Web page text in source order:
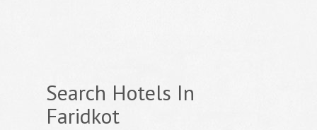
Search Hotels In
Faridkot